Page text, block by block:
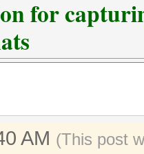
for
AM (This post